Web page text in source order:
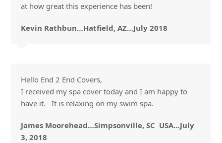
at how great this experience has been!
Kevin Rathbun…Hatfield, AZ…July 2018
Hello End 2 End Covers,
I received my spa cover today and I am happy to
have it. It is relaxing on my swim spa.
James Moorehead…Simpsonville, SC USA…July
3, 2018